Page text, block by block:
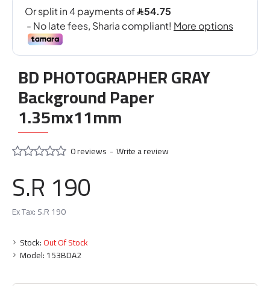
BD PHOTOGRAPHER GRAY
Background Paper
1.35mx11mm
Stock:Out Of Stock
Model:153BDA2
0 reviews -Write a review
S.R 190
Ex Tax: S.R 190